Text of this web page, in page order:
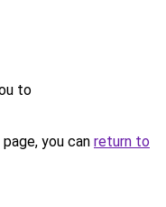
to
you can return to